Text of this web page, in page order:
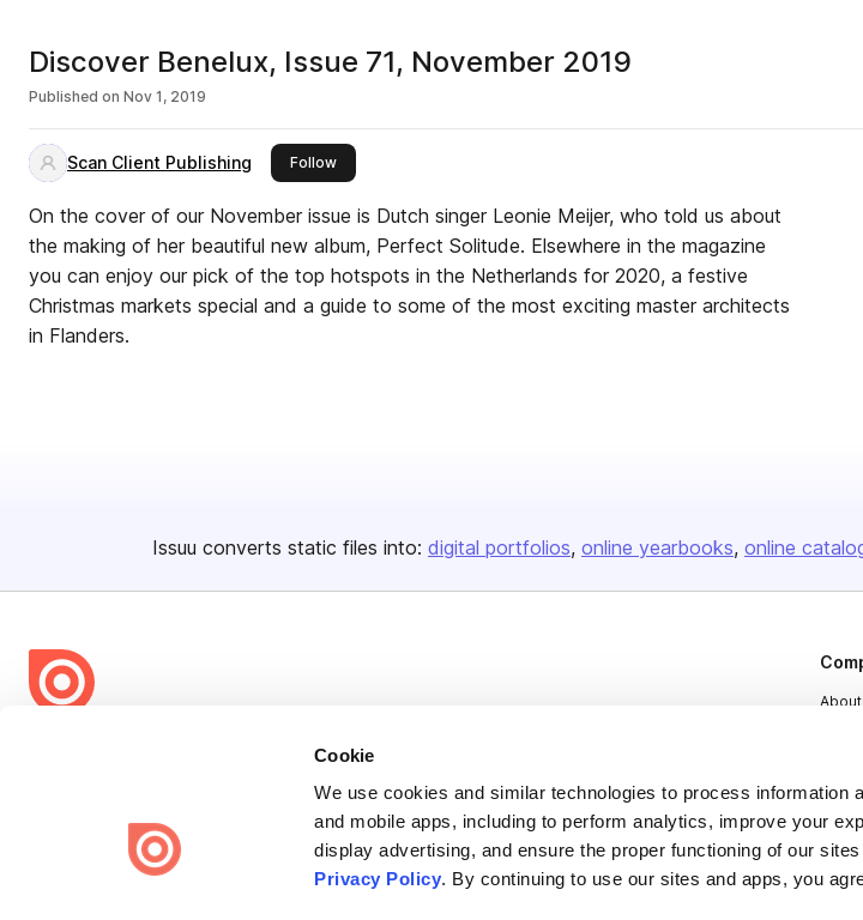
Cookie
We use cookies and similar technologies to process information
and mobile apps, including to perform analytics, improve your
display advertising, and ensure the proper functioning of our
Privacy Policy. By continuing to use our sites and apps, you
Discover Benelux, Issue 71, November 2019
Published on Nov 1, 2019
Scan Client Publishing Followthis publisher
On the cover of our November issue is Dutch singer Leonie Meijer, who told us about
the making of her beautiful new album, Perfect Solitude. Elsewhere in the magazine
you can enjoy our pick of the top hotspots in the Netherlands for 2020, a festive
Christmas markets special and a guide to some of the most exciting master architects
in Flanders.
Issuu converts static files into: digital portfolios online yearbooks online
share everywhere.
Issuu turns PDFs and other files into interactive flipbooks and
engaging content for every channel.
Press